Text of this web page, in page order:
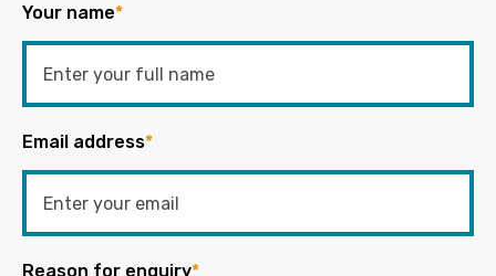
Your name*
Email address*
Reason for enquiry*